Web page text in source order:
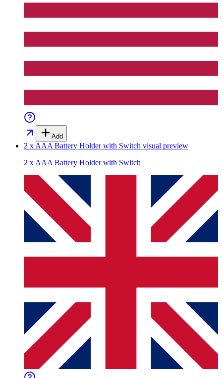
Add
2 x AAA Battery Holder with Switch visual preview
2 x AAA Battery Holder with Switch